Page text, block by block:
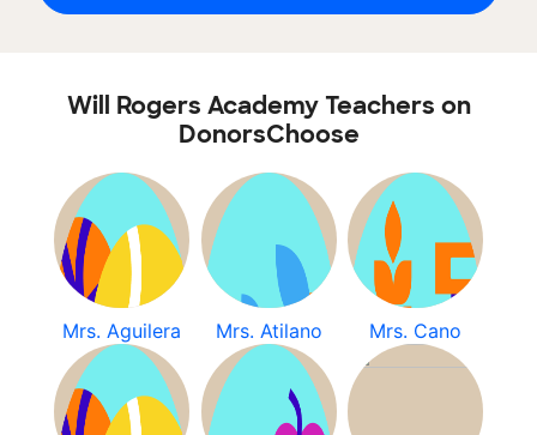
Will Rogers Academy Teachers on
DonorsChoose
Mrs. Aguilera Mrs. Atilano Mrs. Cano